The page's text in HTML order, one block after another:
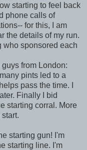
starting to feel back
phone calls of
for this, I am
the details of my run.
who sponsored each
from London:
pints led to a
pass the time. I
Finally I bid
starting corral. More
starting gun! I'm
starting line. I'm